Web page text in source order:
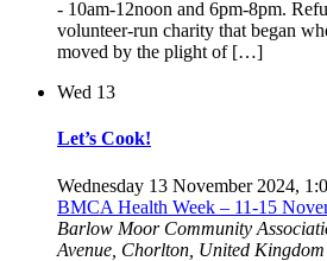
- 10am-12noon and 6pm-8pm.
volunteer-run charity that began
moved by the plight of […]
Wed 13
Let’s Cook!
Wednesday 13 November 2024,
BMCA Health Week – 11-15
Barlow Moor Community
Avenue, Chorlton, United Kingdom